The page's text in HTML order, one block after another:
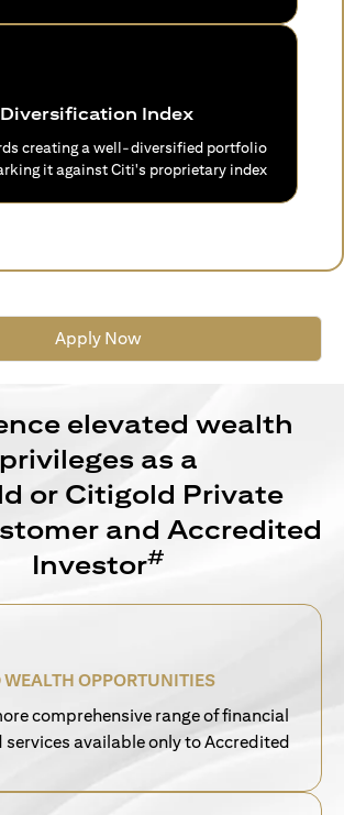
Index
creating a well-diversified portfolio
it against Citi's proprietary index
Apply Now
elevated wealth
privileges as a
or Citigold Private
and Accredited
Investor#
WEALTH OPPORTUNITIES
comprehensive range of financial
available only to Accredited